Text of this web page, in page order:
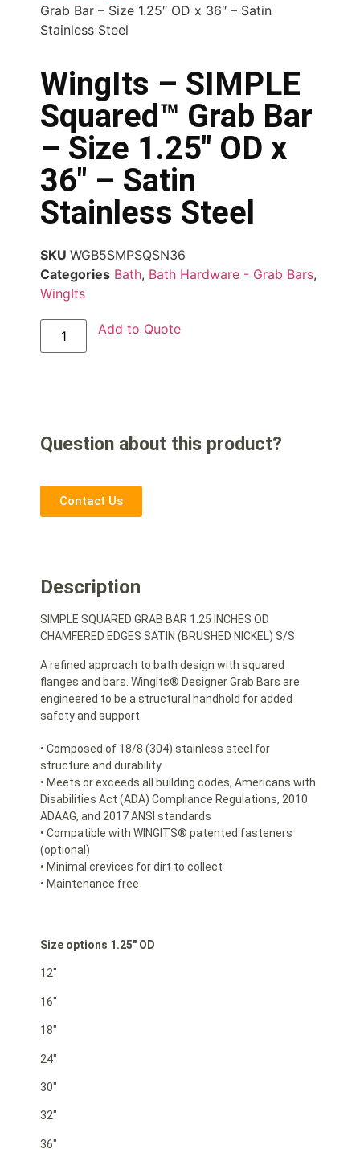
Grab Bar – Size 1.25″ OD x 36″ – Satin
Stainless Steel
WingIts – SIMPLE
Squared™ Grab Bar
– Size 1.25″ OD x
36″ – Satin
Stainless Steel
SKU WGB5SMPSQSN36
Categories Bath, Bath Hardware - Grab Bars,
WingIts
Add to Quote
Question about this product?
Contact Us
Description
SIMPLE SQUARED GRAB BAR 1.25 INCHES OD
CHAMFERED EDGES SATIN (BRUSHED NICKEL) S/S
A refined approach to bath design with squared
flanges and bars. WingIts® Designer Grab Bars are
engineered to be a structural handhold for added
safety and support.
• Composed of 18/8 (304) stainless steel for
structure and durability
• Meets or exceeds all building codes, Americans with
Disabilities Act (ADA) Compliance Regulations, 2010
ADAAG, and 2017 ANSI standards
• Compatible with WINGITS® patented fasteners
(optional)
• Minimal crevices for dirt to collect
• Maintenance free
Size options 1.25″ OD
12″
16″
18″
24″
30″
32″
36″